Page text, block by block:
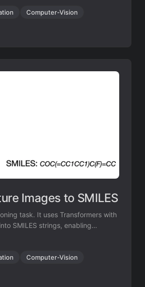
Computer-Vision
Images to SMILES
task. It uses Transformers with
SMILES strings, enabling
Computer-Vision